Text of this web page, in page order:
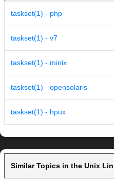
taskset(1) - php
taskset(1) - v7
taskset(1) - minix
taskset(1) - opensolaris
taskset(1) - hpux
Similar Topics in the Unix